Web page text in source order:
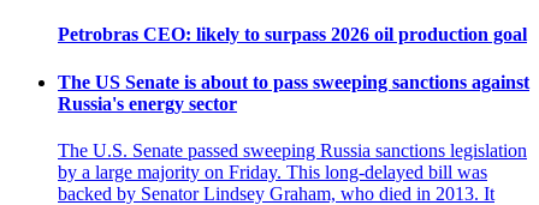
Petrobras CEO: likely to surpass 2026 oil production goal
The US Senate is about to pass sweeping sanctions against
Russia's energy sector
The U.S. Senate passed sweeping Russia sanctions legislation
by a large majority on Friday. This long-delayed bill was
backed by Senator Lindsey Graham, who died in 2013. It